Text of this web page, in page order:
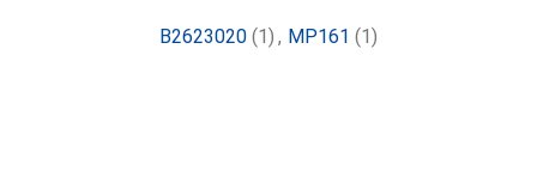
B2623020 (1) , MP161 (1)